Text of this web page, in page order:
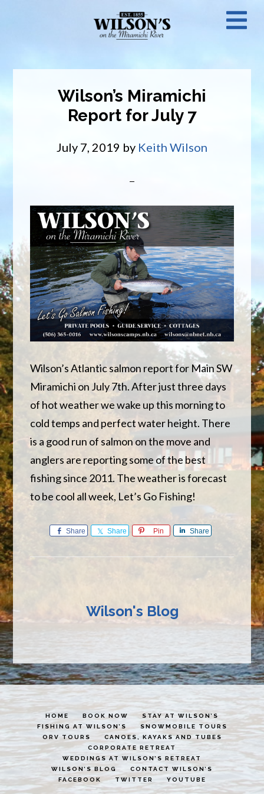
Wilson’s Miramichi
Report for July 7
July 7, 2019 by Keith Wilson
Wilson’s Atlantic salmon report for Main SW
Miramichi on July 7th. After just three days
of hot weather we wake up this morning to
cold temps and perfect water height. There
is a good run of salmon on the move and
anglers are reporting some of the best
fishing since 2011. The weather is forecast
to be cool all week, Let’s Go Fishing!
Share Share Pin Share
Wilson's Blog
HOME BOOK NOW
STAY AT WILSON’S
FISHING AT WILSON’S
SNOWMOBILE TOURS
ORV TOURS
CANOES, KAYAKS AND TUBES
CORPORATE RETREAT
WEDDINGS AT WILSON’S RETREAT
WILSON’S BLOG
CONTACT WILSON’S
FACEBOOK
TWITTER YOUTUBE